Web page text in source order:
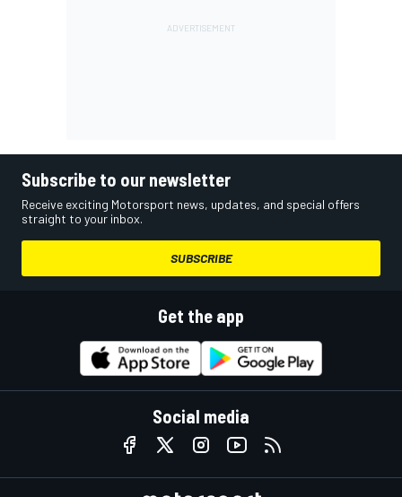
Subscribe to our newsletter
Receive exciting Motorsport news, updates, and special offers
straight to your inbox.
SUBSCRIBE
Get the app
Social media